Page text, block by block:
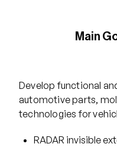
Main
Develop functional
automotive parts,
technologies for
RADAR invisible